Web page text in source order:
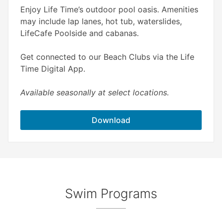
Enjoy Life Time’s outdoor pool oasis. Amenities
may include lap lanes, hot tub, waterslides,
LifeCafe Poolside and cabanas.
Get connected to our Beach Clubs via the Life
Time Digital App.
Available seasonally at select locations.
Download
Swim Programs